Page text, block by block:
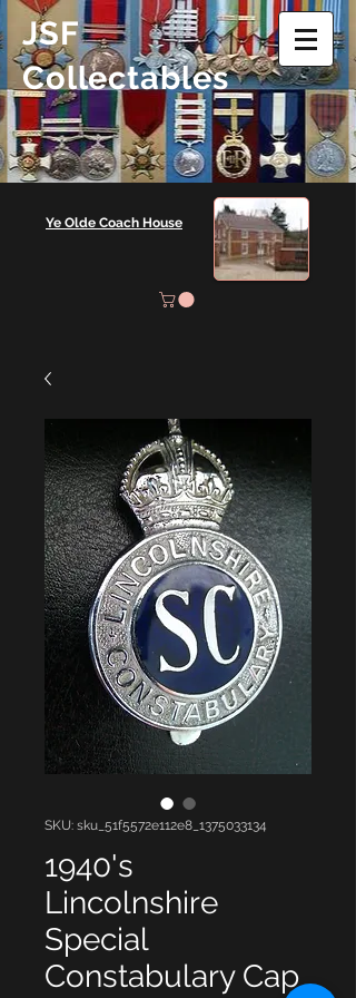
JSF
Collectables
Ye Olde Coach House
SKU: sku_51f5572e112e8_1375033134
1940's
Lincolnshire
Special
Constabulary Cap